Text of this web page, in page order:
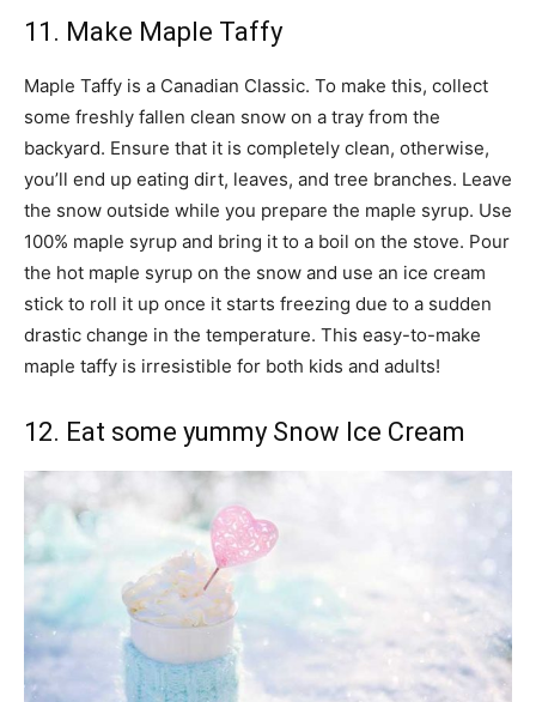
11. Make Maple Taffy
Maple Taffy is a Canadian Classic. To make this, collect
some freshly fallen clean snow on a tray from the
backyard. Ensure that it is completely clean, otherwise,
you’ll end up eating dirt, leaves, and tree branches. Leave
the snow outside while you prepare the maple syrup. Use
100% maple syrup and bring it to a boil on the stove. Pour
the hot maple syrup on the snow and use an ice cream
stick to roll it up once it starts freezing due to a sudden
drastic change in the temperature. This easy-to-make
maple taffy is irresistible for both kids and adults!
12. Eat some yummy Snow Ice Cream